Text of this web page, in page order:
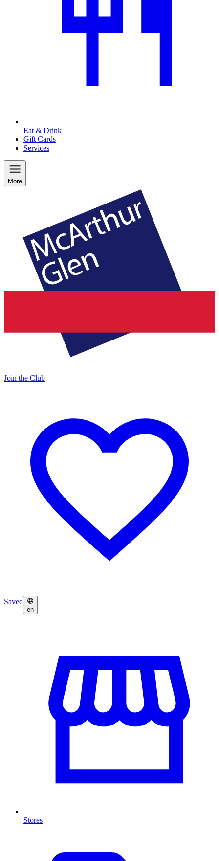
Eat & Drink
Gift Cards
Services
More
Join the Club
Saved
en
Stores